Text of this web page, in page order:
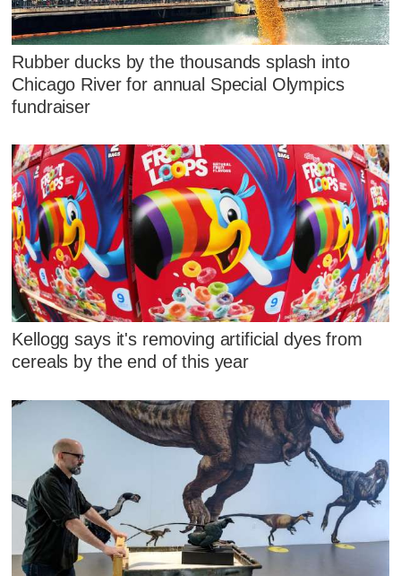
Rubber ducks by the thousands splash into
Chicago River for annual Special Olympics
fundraiser
Kellogg says it's removing artificial dyes from
cereals by the end of this year